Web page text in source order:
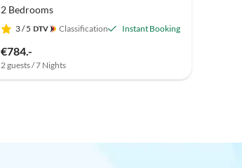
2 Bedrooms
3/ 5 Classification Instant Booking
€784.-
2 guests / 7 Nights